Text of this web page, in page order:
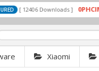
Xiaomi